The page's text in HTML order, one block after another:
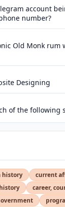
account
number?
Old Monk rum
Designing
of the following
history
current
history
career,